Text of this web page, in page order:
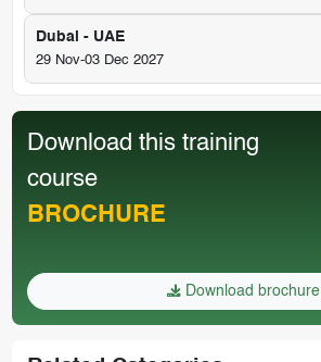
Dubai - UAE
29 Nov-03 Dec 2027
Download this training
course
BROCHURE
Download brochure